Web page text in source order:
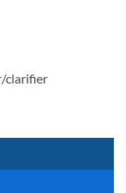
clarifier